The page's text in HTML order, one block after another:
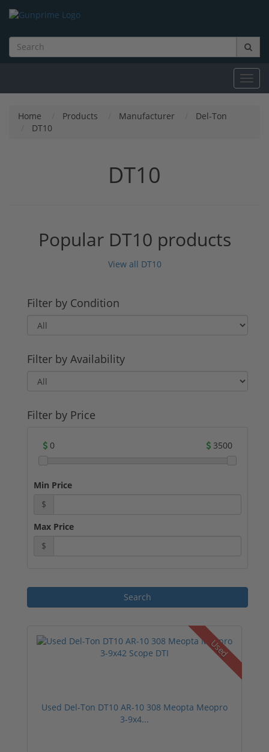
Home Products Manufacturer
Del-Ton
DT10
DT10
Popular DT10 products
View all DT10
Filter by Condition
Filter by Availability
Filter by Price
0 3500
Min Price
$
Max Price
$
Used
Used Del-Ton DT10 AR-10 308 Meopta Meopro
3-9x4...